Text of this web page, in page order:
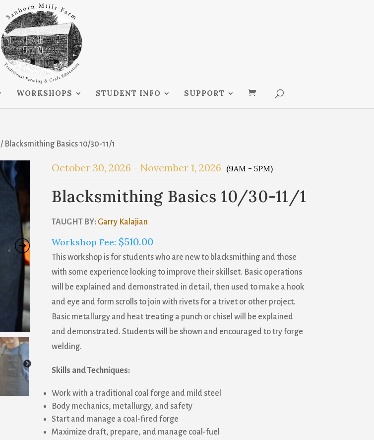
WORKSHOPS STUDENT INFO SUPPORT
/ Blacksmithing Basics 10/30-11/1
October 30, 2026 - November 1, 2026 (9AM - 5PM)
Blacksmithing Basics 10/30-11/1
TAUGHT BY: Garry Kalajian
Workshop Fee: $510.00
This workshop is for students who are new to blacksmithing and those
with some experience looking to improve their skillset. Basic operations
will be explained and demonstrated in detail, then used to make a hook
and eye and form scrolls to join with rivets for a trivet or other project.
Basic metallurgy and heat treating a punch or chisel will be explained
and demonstrated. Students will be shown and encouraged to try forge
welding.
Skills and Techniques:
Work with a traditional coal forge and mild steel
Body mechanics, metallurgy, and safety
Start and manage a coal-fired forge
Maximize draft, prepare, and manage coal-fuel